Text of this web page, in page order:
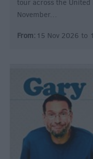
tour across the
November…
From: 15 Nov 2026 to